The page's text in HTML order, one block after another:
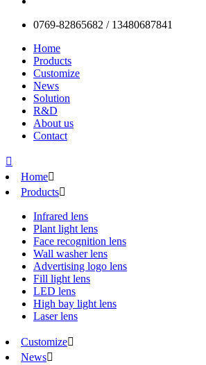
0769-82865682 / 13480687841
Home
Products
Customize
News
Solution
R&D
About us
Contact

Home
Products
Infrared lens
Plant light lens
Face recognition lens
Wall washer lens
Advertising logo lens
Fill light lens
LED lens
High bay light lens
Laser lens
Customize
News